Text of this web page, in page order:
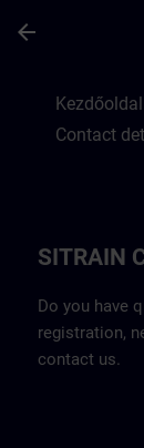
arrow_back
Kezdőoldal
Contact
SITRAIN
Do you have
registration,
contact us.